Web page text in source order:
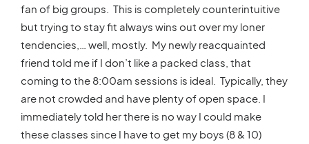
fan of big groups. This is completely counterintuitive
but trying to stay fit always wins out over my loner
tendencies,… well, mostly. My newly reacquainted
friend told me if I don’t like a packed class, that
coming to the 8:00am sessions is ideal. Typically, they
are not crowded and have plenty of open space. I
immediately told her there is no way I could make
these classes since I have to get my boys (8 & 10)